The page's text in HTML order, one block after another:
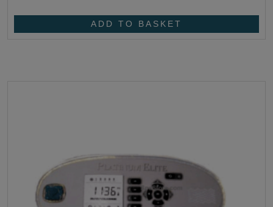
ADD TO BASKET